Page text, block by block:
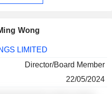
Wong
LIMITED
Director/Board Member
22/05/2024